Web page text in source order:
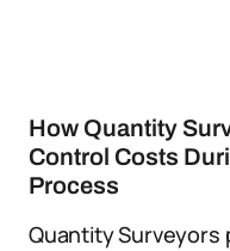
How Quantity
Control Costs
Process
Quantity Surveyors